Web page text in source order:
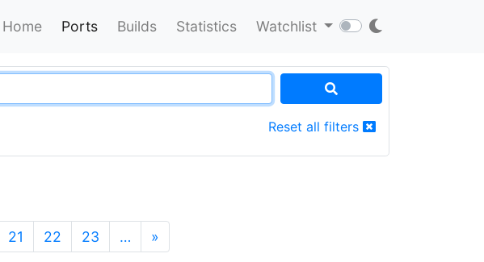
Home Ports Builds Statistics Watchlist
Reset all filters
21 22 23 … »